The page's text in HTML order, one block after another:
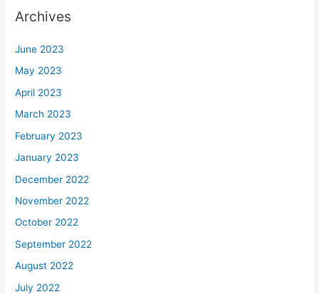
Archives
June 2023
May 2023
April 2023
March 2023
February 2023
January 2023
December 2022
November 2022
October 2022
September 2022
August 2022
July 2022